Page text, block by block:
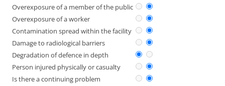
Overexposure of a member of the public
Overexposure of a worker
Contamination spread within the facility
Damage to radiological barriers
Degradation of defence in depth
Person injured physically or casualty
Is there a continuing problem